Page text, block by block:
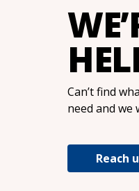
Can’t find
need and
Reach